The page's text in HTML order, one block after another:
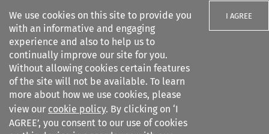
We use cookies on this site to provide you
with an informative and engaging
experience and also to help us to
continually improve our site for you.
Without allowing cookies certain features
of the site will not be available. To learn
more about how we use cookies, please
view our cookie policy. By clicking on ‘I
AGREE’, you consent to our use of cookies
I AGREE
Search filters
International Journal of
Comparative Lab...